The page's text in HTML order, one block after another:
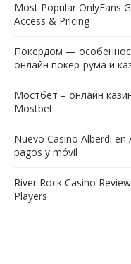
Most Popular OnlyFans
Access & Pricing
Покердом —
онлайн покер-рума и
Мостбет – онлайн
Mostbet
Nuevo Casino Alberdi
pagos y móvil
River Rock Casino
Players